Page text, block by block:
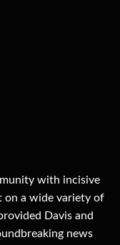
with incisive
on a wide variety of
Davis and
news